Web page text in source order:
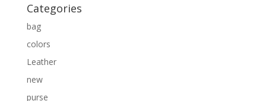
Categories
bag
colors
Leather
new
purse